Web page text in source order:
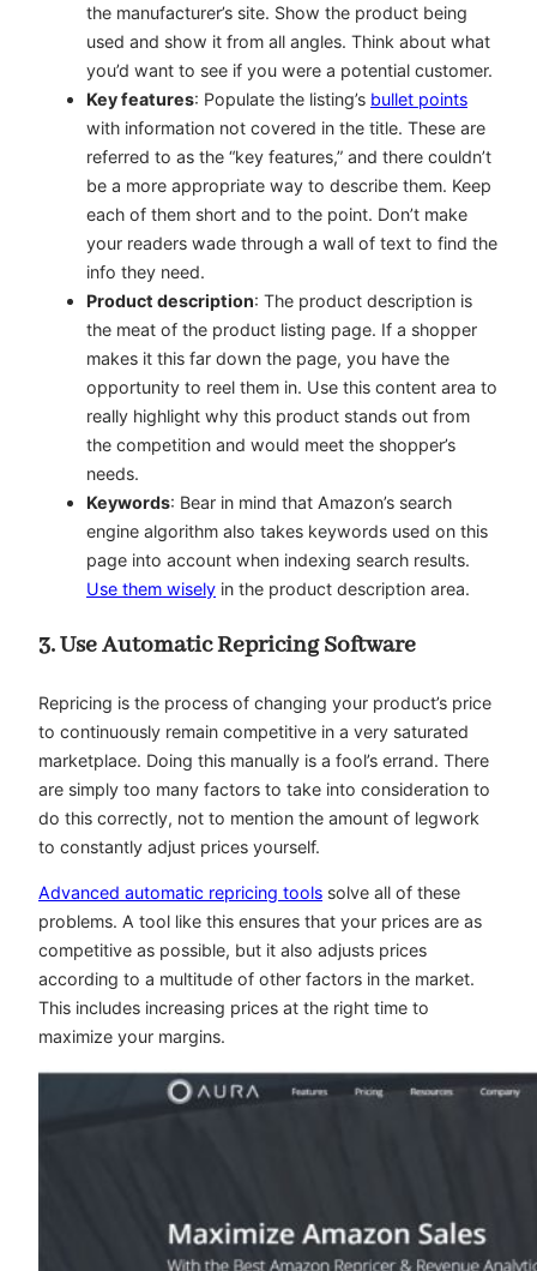
the manufacturer’s site. Show the product being
used and show it from all angles. Think about what
you’d want to see if you were a potential customer.
Key features: Populate the listing’s bullet points
with information not covered in the title. These are
referred to as the “key features,” and there couldn’t
be a more appropriate way to describe them. Keep
each of them short and to the point. Don’t make
your readers wade through a wall of text to find the
info they need.
Product description: The product description is
the meat of the product listing page. If a shopper
makes it this far down the page, you have the
opportunity to reel them in. Use this content area to
really highlight why this product stands out from
the competition and would meet the shopper’s
needs.
Keywords: Bear in mind that Amazon’s search
engine algorithm also takes keywords used on this
page into account when indexing search results.
Use them wisely in the product description area.
3. Use Automatic Repricing Software
Repricing is the process of changing your product’s price
to continuously remain competitive in a very saturated
marketplace. Doing this manually is a fool’s errand. There
are simply too many factors to take into consideration to
do this correctly, not to mention the amount of legwork
to constantly adjust prices yourself.
Advanced automatic repricing tools solve all of these
problems. A tool like this ensures that your prices are as
competitive as possible, but it also adjusts prices
according to a multitude of other factors in the market.
This includes increasing prices at the right time to
maximize your margins.